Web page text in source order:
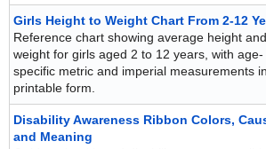
Girls Height to Weight Chart From 2-12
Reference chart showing average height and
weight for girls aged 2 to 12 years, with age-
specific metric and imperial measurements in
printable form.
Disability Awareness Ribbon Colors,
and Meaning